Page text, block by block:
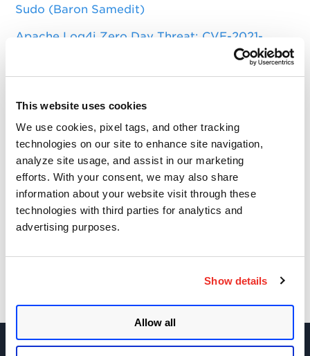
This website uses cookies
We use cookies, pixel tags, and other tracking
technologies on our site to enhance site navigation,
analyze site usage, and assist in our marketing
efforts. With your consent, we may also share
information about your website visit through these
technologies with third parties for analytics and
advertising purposes.
Show details
Allow all
Sudo (Baron Samedit)
Apache Log4j Zero Day Threat: CVE-2021-
Remote Unauthenticated Code Execution
PwnKit: Local Privilege Escalation Vulnerability
Discovered in polkit's pkexec (CVE-2021-4034)
CAA Mandated by CA/Browser Forum
Get Updates!